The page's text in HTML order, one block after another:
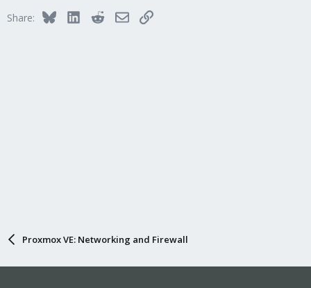
Share: BlueskyLinkedInRedditEmailLink
Proxmox VE: Networking and Firewall